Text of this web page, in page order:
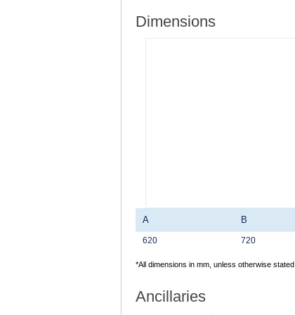
Dimensions
A B
620 720
*All dimensions in mm, unless otherwise stated
Ancillaries